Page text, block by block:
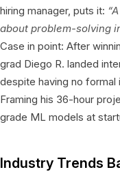
hiring manager, puts it:
about problem-solving
Case in point: After
grad Diego R. landed
despite having no
Framing his 36-hour
grade ML models at
Industry Trends